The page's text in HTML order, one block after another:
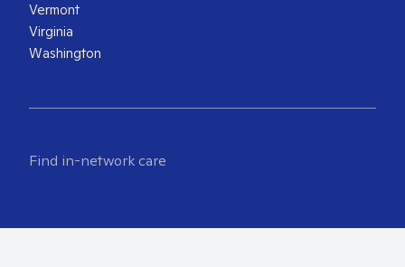
Vermont
Virginia
Washington
Find in-network care